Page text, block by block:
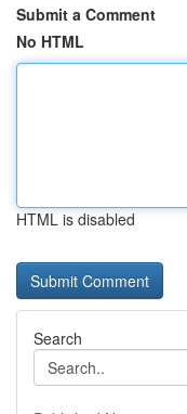
Submit a Comment
No HTML
HTML is disabled
Search